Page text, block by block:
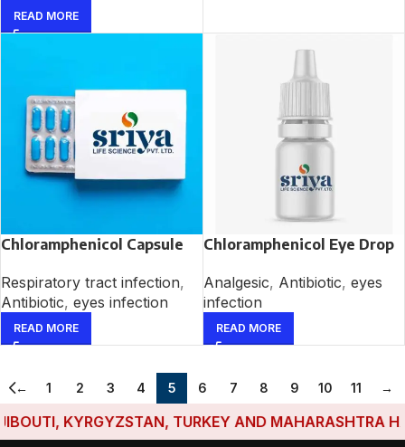
READ MORE
Chloramphenicol Capsule
Respiratory tract infection,
Antibiotic, eyes infection
READ MORE
Chloramphenicol Eye Drop
Analgesic, Antibiotic, eyes
infection
READ MORE
← 1 2 3 4 5 6 7 8 9 10 11 →
KYRGYZSTAN, TURKEY AND MAHARASHTRA